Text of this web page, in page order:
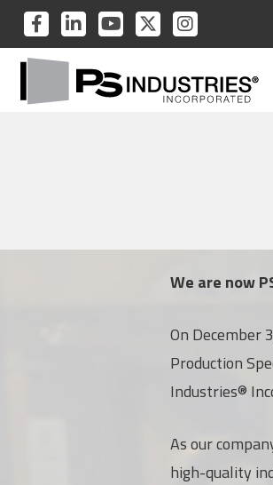
PS
INDUSTRIES
FACEBOOK
PS
INDUSTRIES
LINKEDIN
PS
INDUSTRIES
ON
YOUTUBE
PS
INDUSTRIES
ON
TWITTER
PS
INDUSTRIES
ON
INSTAGRAM
PS
Industries
We are now
On December
Production
Industries®
As our
high-quality